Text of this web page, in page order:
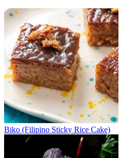
Biko (Filipino Sticky Rice Cake)